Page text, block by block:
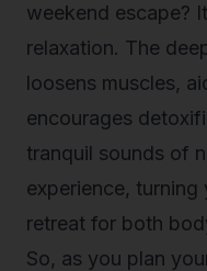
weekend escape?
relaxation. The
loosens muscles,
encourages
tranquil sounds of
experience,
retreat for both
So, as you plan